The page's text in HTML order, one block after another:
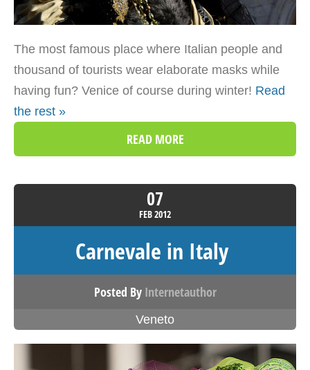
The most famous place where Italian people and
thousand of tourists wear elaborate masks while
having fun? Venice of course during winter! Read
the rest »
READ MORE
07
FEB2012
Carnevale in Italy
Posted By Internetauthor
Veneto